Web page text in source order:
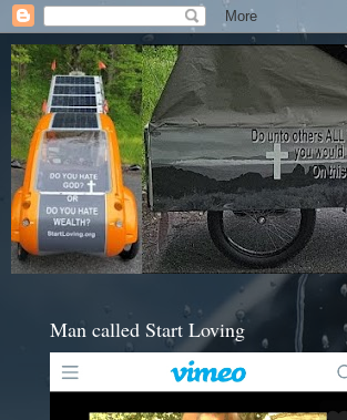
Man called Start Loving